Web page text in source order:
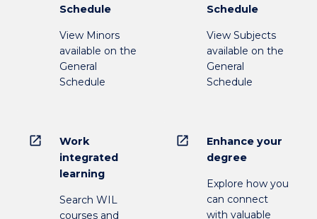
Schedule
View Minors
available on the
General
Schedule
Schedule
View Subjects
available on the
General
Schedule
open_in_new
Work
integrated
learning
Search WIL
courses and
open_in_new
Enhance your
degree
Explore how you
can connect
with valuable